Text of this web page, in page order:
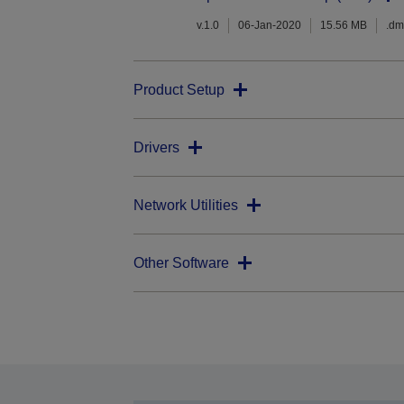
v.1.0 06-Jan-2020 15.56 MB
Product Setup
Drivers
Network Utilities
Other Software